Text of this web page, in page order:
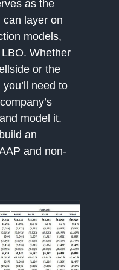
as the
can layer on
models,
Whether
or the
need to
model it.
an
and non-